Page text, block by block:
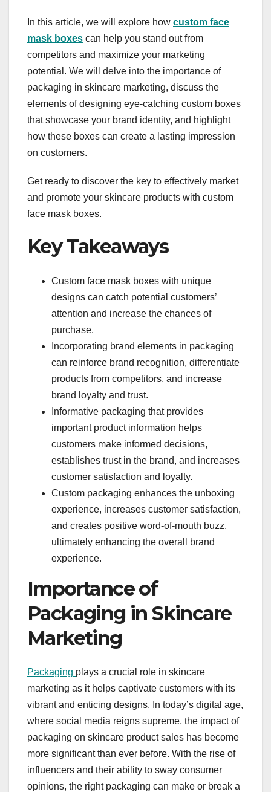
In this article, we will explore how custom face
mask boxes can help you stand out from
competitors and maximize your marketing
potential. We will delve into the importance of
packaging in skincare marketing, discuss the
elements of designing eye-catching custom boxes
that showcase your brand identity, and highlight
how these boxes can create a lasting impression
on customers.
Get ready to discover the key to effectively market
and promote your skincare products with custom
face mask boxes.
Key Takeaways
Custom face mask boxes with unique
designs can catch potential customers’
attention and increase the chances of
purchase.
Incorporating brand elements in packaging
can reinforce brand recognition, differentiate
products from competitors, and increase
brand loyalty and trust.
Informative packaging that provides
important product information helps
customers make informed decisions,
establishes trust in the brand, and increases
customer satisfaction and loyalty.
Custom packaging enhances the unboxing
experience, increases customer satisfaction,
and creates positive word-of-mouth buzz,
ultimately enhancing the overall brand
experience.
Importance of
Packaging in Skincare
Marketing
Packaging plays a crucial role in skincare
marketing as it helps captivate customers with its
vibrant and enticing designs. In today’s digital age,
where social media reigns supreme, the impact of
packaging on skincare product sales has become
more significant than ever before. With the rise of
influencers and their ability to sway consumer
opinions, the right packaging can make or break a